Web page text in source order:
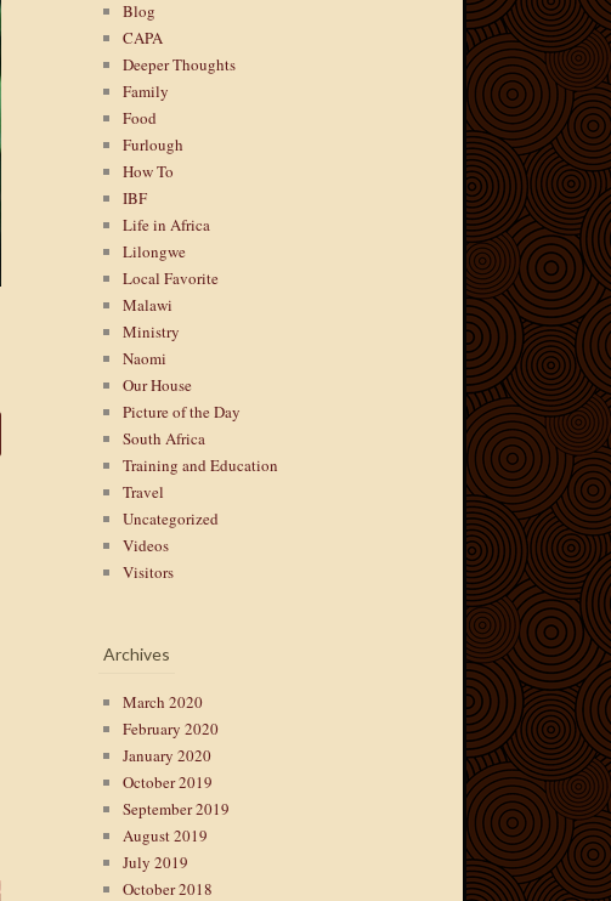
Blog
CAPA
Deeper Thoughts
Family
Food
Furlough
How To
IBF
Life in Africa
Lilongwe
Local Favorite
Malawi
Ministry
Naomi
Our House
Picture of the Day
South Africa
Training and Education
Travel
Uncategorized
Videos
Visitors
Archives
March 2020
February 2020
January 2020
October 2019
September 2019
August 2019
July 2019
October 2018